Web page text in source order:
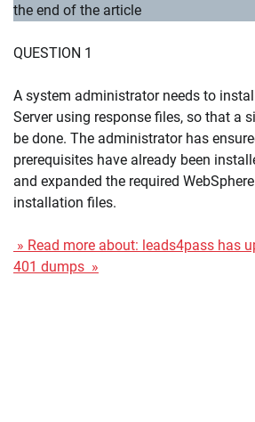
the end of the article
QUESTION 1
A system administrator needs to
Server using response files, so that a
be done. The administrator has
prerequisites have already been
and expanded the required
installation files.
» Read more about: leads4pass has
401 dumps »